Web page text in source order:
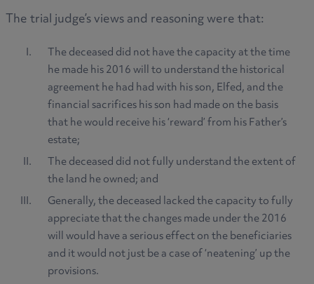
The trial judge’s views and reasoning were that:
The deceased did not have the capacity at the time
he made his 2016 will to understand the historical
agreement he had had with his son, Elfed, and the
financial sacrifices his son had made on the basis
that he would receive his ‘reward’ from his Father’s
estate;
The deceased did not fully understand the extent of
the land he owned; and
Generally, the deceased lacked the capacity to fully
appreciate that the changes made under the 2016
will would have a serious effect on the beneficiaries
and it would not just be a case of ‘neatening’ up the
provisions.